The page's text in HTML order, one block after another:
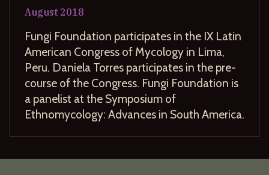
August 2018
Fungi Foundation participates in the IX Latin
American Congress of Mycology in Lima,
Peru. Daniela Torres participates in the pre-
course of the Congress. Fungi Foundation is
a panelist at the Symposium of
Ethnomycology: Advances in South America.